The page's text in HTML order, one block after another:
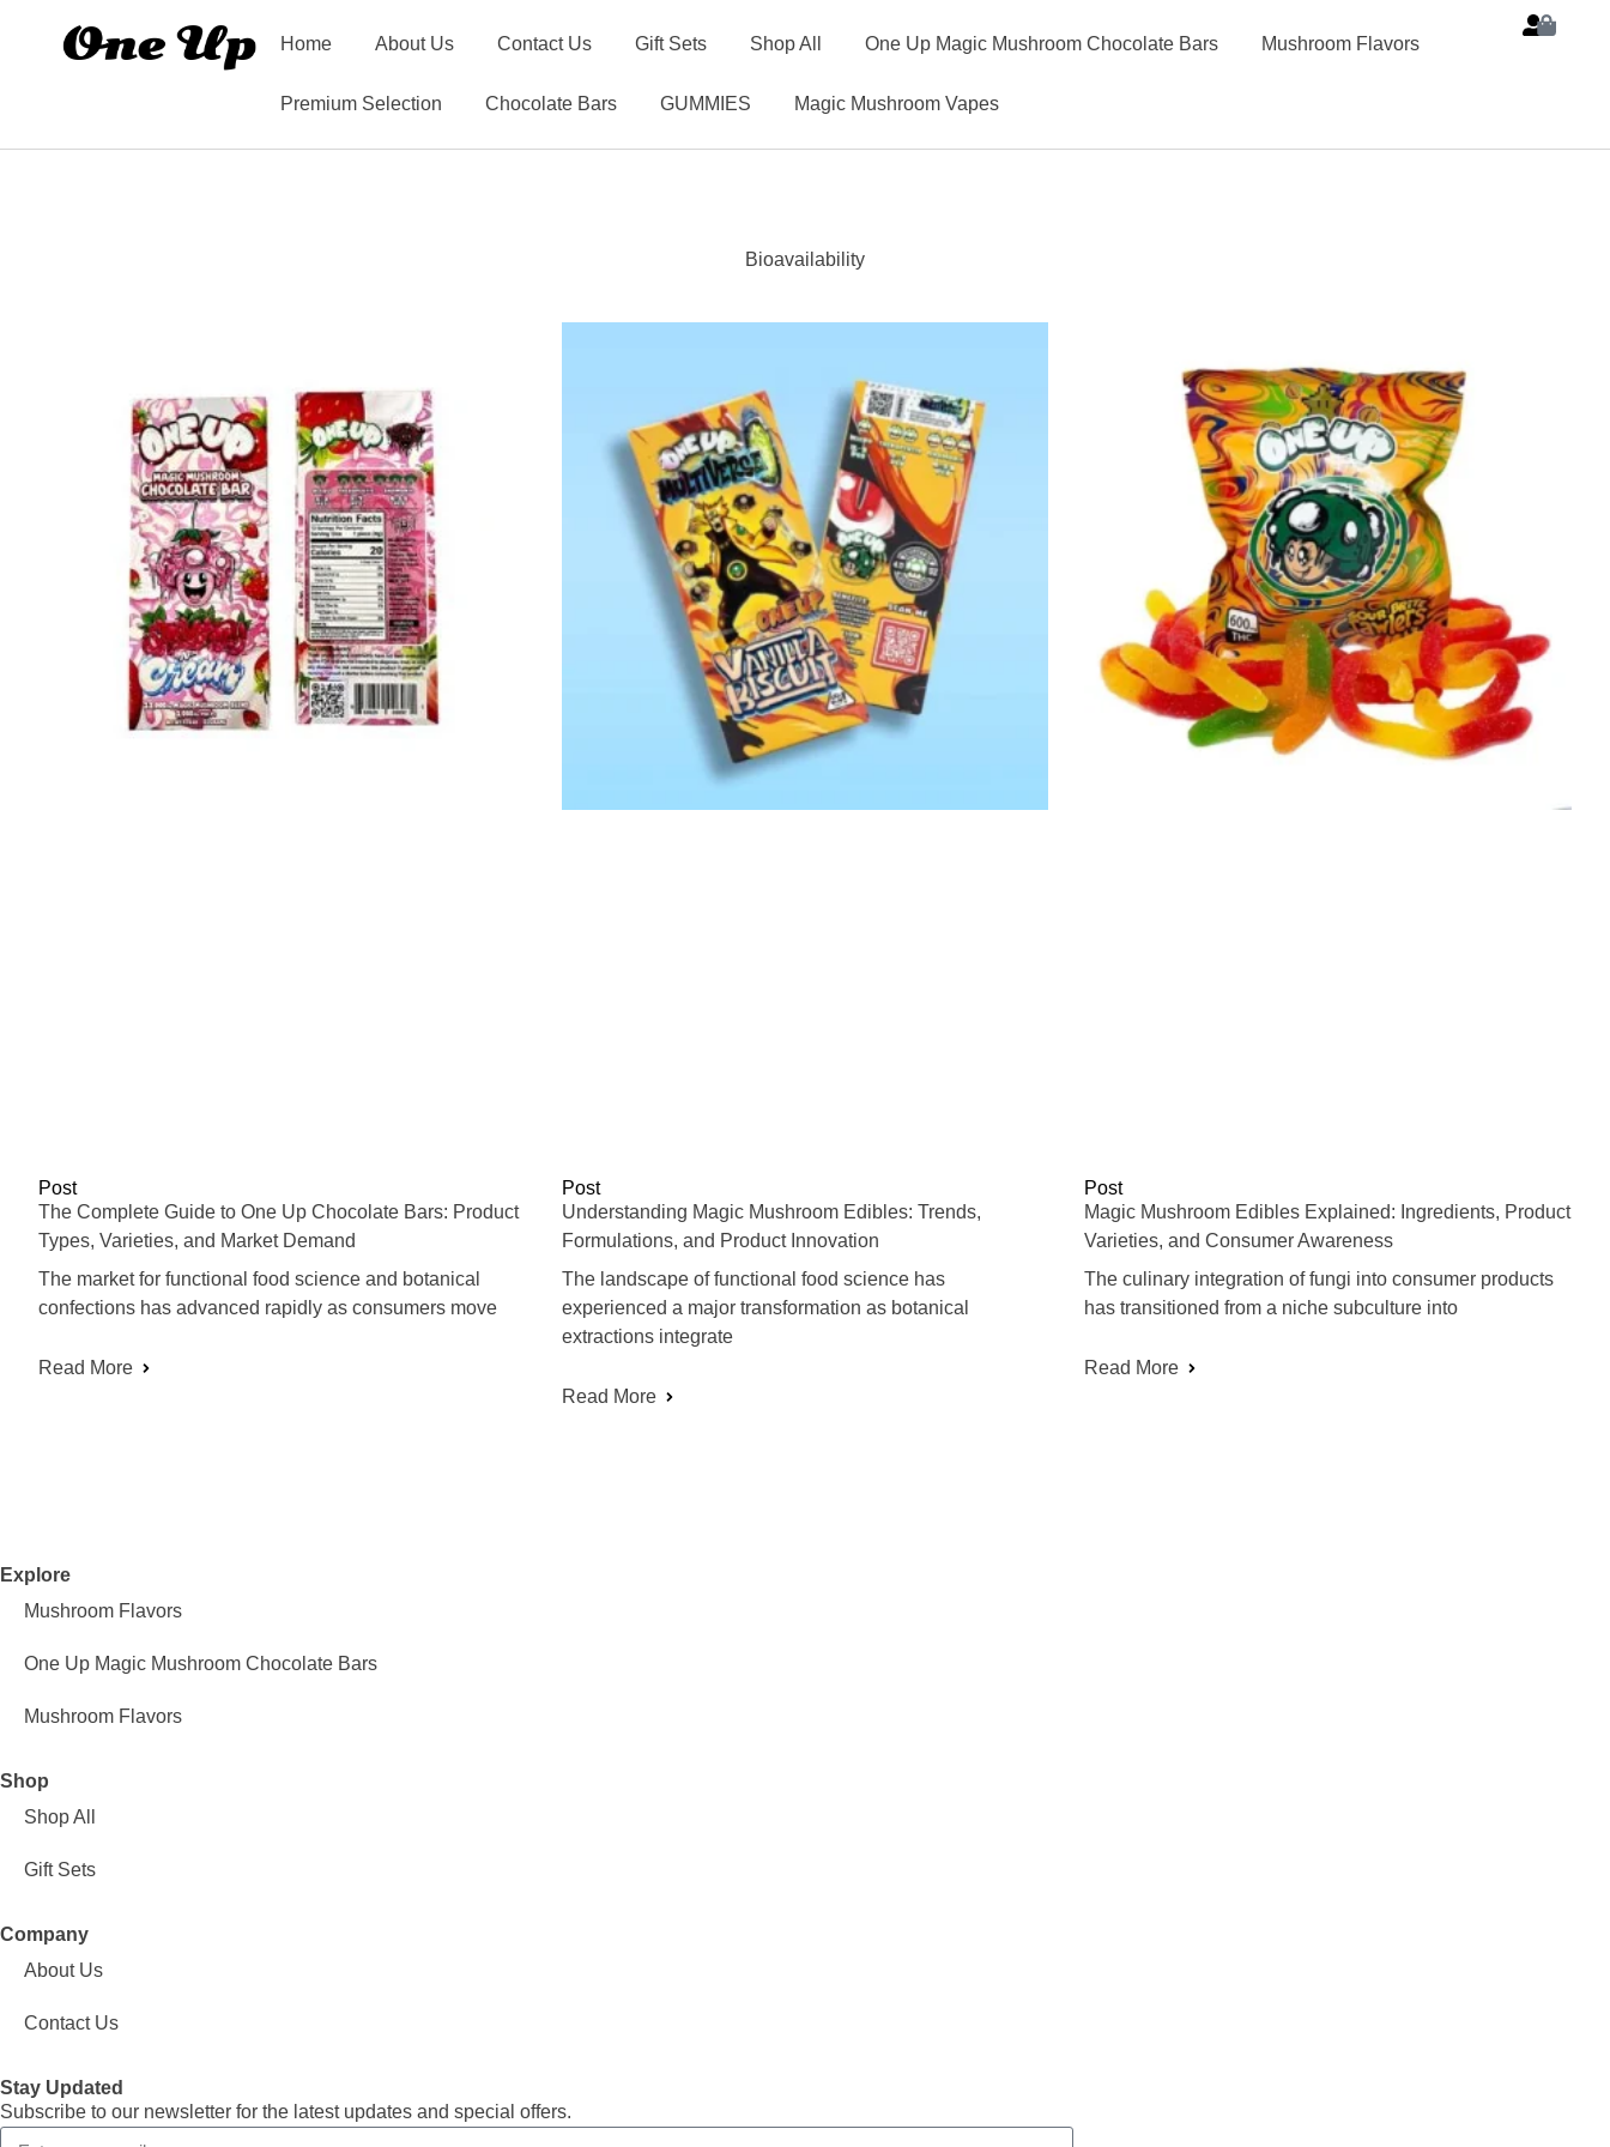
Home About Us Contact Us Gift Sets Shop All One Up Magic Mushroom Chocolate Bars Mushroom Flavors
Premium Selection Chocolate Bars GUMMIES Magic Mushroom Vapes
Bioavailability
Post
The Complete Guide to One Up Chocolate Bars: Product
Types, Varieties, and Market Demand
The market for functional food science and botanical
confections has advanced rapidly as consumers move
Read More
Post
Understanding Magic Mushroom Edibles: Trends,
Formulations, and Product Innovation
The landscape of functional food science has
experienced a major transformation as botanical
extractions integrate
Read More
Post
Magic Mushroom Edibles Explained: Ingredients, Product
Varieties, and Consumer Awareness
The culinary integration of fungi into consumer products
has transitioned from a niche subculture into
Read More
Explore
Mushroom Flavors
One Up Magic Mushroom Chocolate Bars
Mushroom Flavors
Shop
Shop All
Gift Sets
Company
About Us
Contact Us
Stay Updated
Subscribe to our newsletter for the latest updates and special offers.